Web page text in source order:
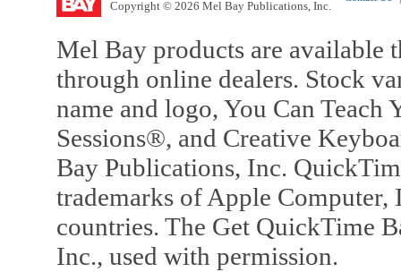
Copyright © 2026 Mel Bay Publications, Inc.
Mel Bay products are available
through online dealers. Stock
name and logo, You Can
Sessions®, and Creative
Bay Publications, Inc.
trademarks of Apple Computer,
countries. The Get QuickTime
Inc., used with permission.